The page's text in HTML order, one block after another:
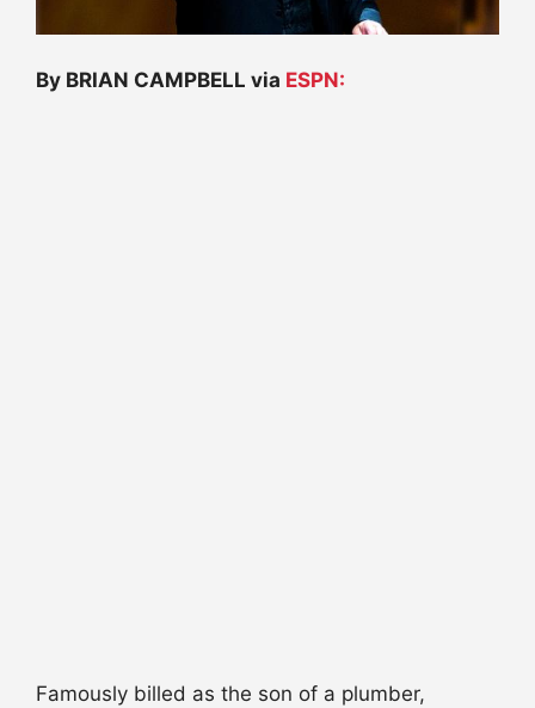
By BRIAN CAMPBELL via ESPN:
Famously billed as the son of a plumber,